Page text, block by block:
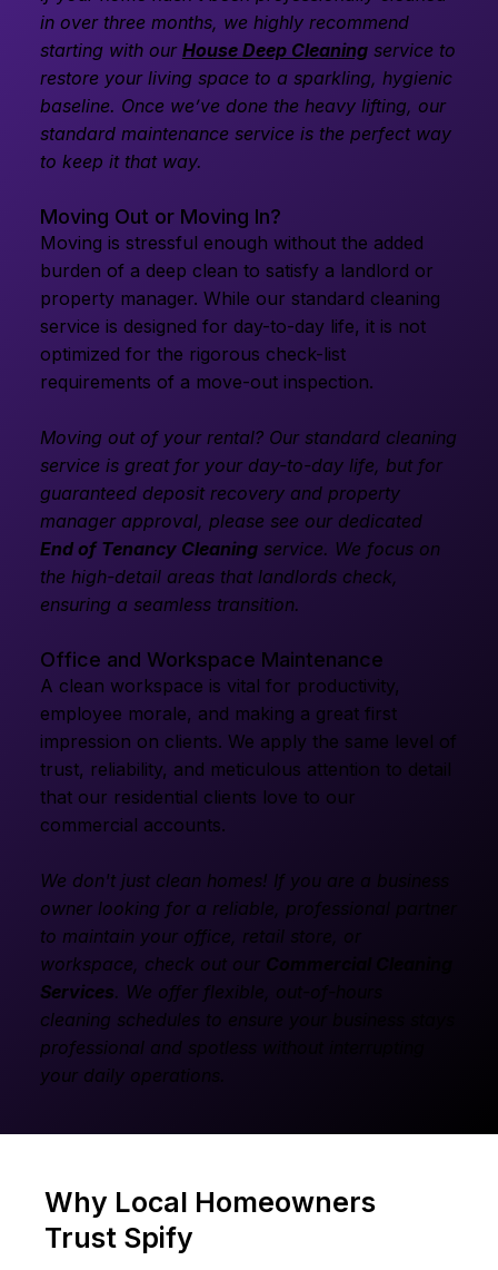
Why Local Homeowners
Trust Spify
in over three months, we highly recommend
starting with our House Deep Cleaningservice to
restore your living space to a sparkling, hygienic
baseline. Once we’ve done the heavy lifting, our
standard maintenance service is the perfect way
to keep it that way.
Moving Out or Moving In?
Moving is stressful enough without the added
burden of a deep clean to satisfy a landlord or
property manager. While our standard cleaning
service is designed for day-to-day life, it is not
optimized for the rigorous check-list
requirements of a move-out inspection.
Moving out of your rental? Our standard cleaning
service is great for your day-to-day life, but for
guaranteed deposit recovery and property
manager approval, please see our dedicated
End of Tenancy Cleaningservice. We focus on
the high-detail areas that landlords check,
ensuring a seamless transition.
Office and Workspace Maintenance
A clean workspace is vital for productivity,
employee morale, and making a great first
impression on clients. We apply the same level of
trust, reliability, and meticulous attention to detail
that our residential clients love to our
commercial accounts.
We don't just clean homes! If you are a business
owner looking for a reliable, professional partner
to maintain your office, retail store, or
workspace, check out our Commercial Cleaning
Services. We offer flexible, out-of-hours
cleaning schedules to ensure your business stays
professional and spotless without interrupting
your daily operations.